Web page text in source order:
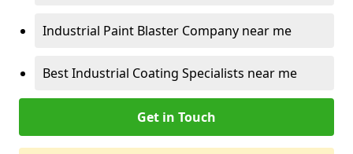
Industrial Paint Blaster Company near me
Best Industrial Coating Specialists near me
Get in Touch